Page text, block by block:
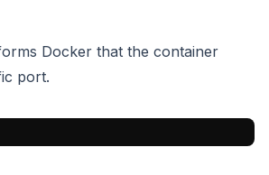
Docker that the container
port.